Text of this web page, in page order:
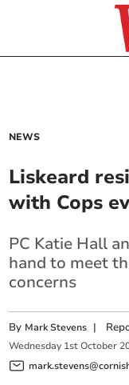
NEWS
Liskeard
with Cops
PC Katie Hall
hand to meet
concerns
By Mark Stevens |
Wednesday 1st October